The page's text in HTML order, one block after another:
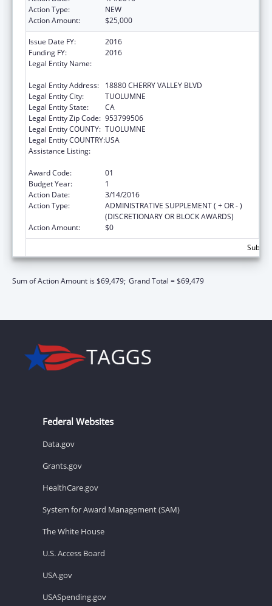
Action Type:
NEW
Action Amount:
$25,000
Issue Date FY:
2016
Funding FY:
2016
Legal Entity Name:
Legal Entity Address:
18880 CHERRY VALLEY BLVD
Legal Entity City:
TUOLUMNE
Legal Entity State:
CA
Legal Entity Zip Code: 953799506
Legal Entity COUNTY: TUOLUMNE
Legal Entity COUNTRY:USA
Assistance Listing:
Award Code:
01
Budget Year:
1
Action Date:
3/14/2016
Action Type:
ADMINISTRATIVE SUPPLEMENT ( + OR - )
(DISCRETIONARY OR BLOCK AWARDS)
Action Amount:
$0
Sum of Action Amount is $69,479; Grand Total = $69,479
Federal Websites
Data.gov
Grants.gov
HealthCare.gov
System for Award Management (SAM)
The White House
U.S. Access Board
USA.gov
USASpending.gov